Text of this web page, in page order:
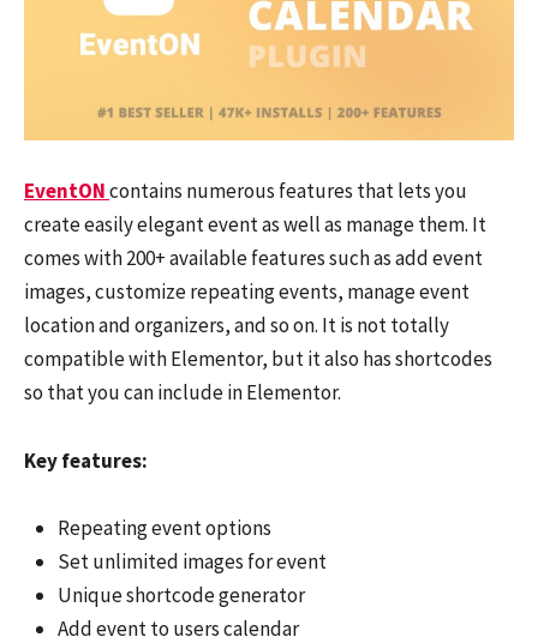
EventONcontains numerous features that lets you
create easily elegant event as well as manage them. It
comes with 200+ available features such as add event
images, customize repeating events, manage event
location and organizers, and so on. It is not totally
compatible with Elementor, but it also has shortcodes
so that you can include in Elementor.
Key features:
Repeating event options
Set unlimited images for event
Unique shortcode generator
Add event to users calendar